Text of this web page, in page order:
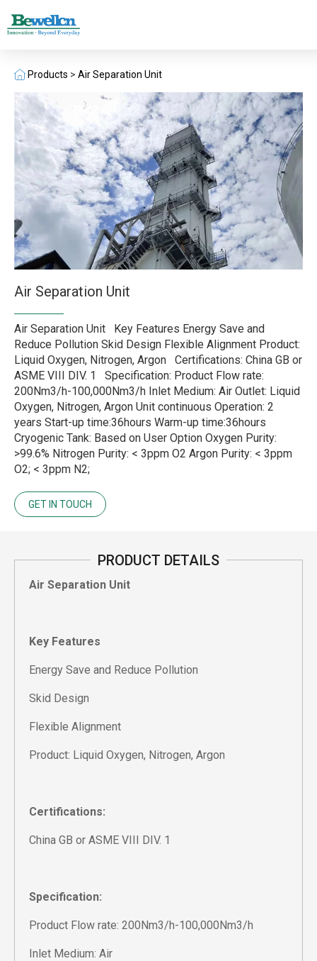
Products > Air Separation Unit
Air Separation Unit
Air Separation Unit Key Features Energy Save and
Reduce Pollution Skid Design Flexible Alignment Product:
Liquid Oxygen, Nitrogen, Argon Certifications: China GB or
ASME VIII DIV. 1 Specification: Product Flow rate:
200Nm3/h-100,000Nm3/h Inlet Medium: Air Outlet: Liquid
Oxygen, Nitrogen, Argon Unit continuous Operation: 2
years Start-up time:36hours Warm-up time:36hours
Cryogenic Tank: Based on User Option Oxygen Purity:
>99.6% Nitrogen Purity: < 3ppm O2 Argon Purity: < 3ppm
O2; < 3ppm N2;
GET IN TOUCH
PRODUCT DETAILS
Air Separation Unit
Key Features
Energy Save and Reduce Pollution
Skid Design
Flexible Alignment
Product: Liquid Oxygen, Nitrogen, Argon
Certifications:
China GB or ASME VIII DIV. 1
Specification:
Product Flow rate: 200Nm3/h-100,000Nm3/h
Inlet Medium: Air